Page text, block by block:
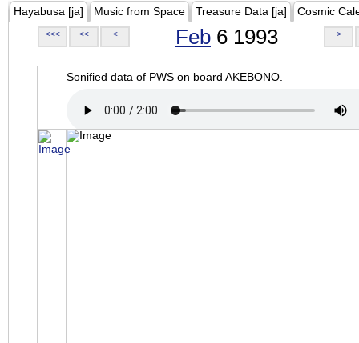
Hayabusa [ja] Music from Space Treasure Data [ja] Cosmic
<<< << < Feb 6 1993 >
Sonified data of PWS on board AKEBONO.